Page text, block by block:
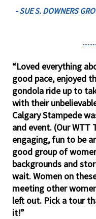
- SUE S. DOWNERS
“Loved everything
good pace, enjoyed
gondola ride up to
with their
Calgary Stampede
and event. (Our WTT
engaging, fun to be
good group of
backgrounds and
wait. Women on
meeting other
left out. Pick a tour
it!”